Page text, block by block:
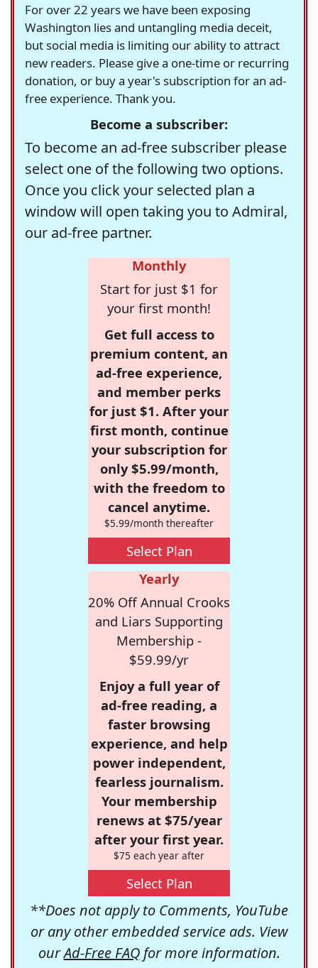
For over 22 years we have been exposing
Washington lies and untangling media deceit,
but social media is limiting our ability to attract
new readers. Please give a one-time or recurring
donation, or buy a year's subscription for an ad-
free experience. Thank you.
Become a subscriber:
To become an ad-free subscriber please
select one of the following two options.
Once you click your selected plan a
window will open taking you to Admiral,
our ad-free partner.
Monthly
Start for just $1 for
your first month!
Get full access to
premium content, an
ad-free experience,
and member perks
for just $1. After your
first month, continue
your subscription for
only $5.99/month,
with the freedom to
cancel anytime.
$5.99/month thereafter
Select Plan
Yearly
20% Off Annual Crooks
and Liars Supporting
Membership -
$59.99/yr
Enjoy a full year of
ad-free reading, a
faster browsing
experience, and help
power independent,
fearless journalism.
Your membership
renews at $75/year
after your first year.
$75 each year after
Select Plan
**Does not apply to Comments, YouTube
or any other embedded service ads. View
ourAd-Free FAQfor more information.